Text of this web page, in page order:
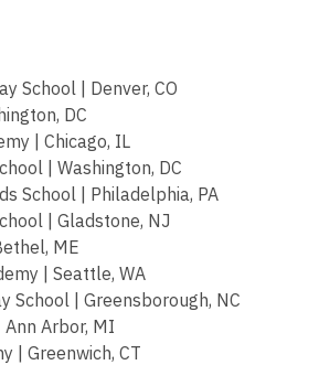
School | Denver, CO
DC
| Chicago, IL
| Washington, DC
School | Philadelphia, PA
| Gladstone, NJ
ME
| Seattle, WA
School | Greensborough, NC
Arbor, MI
| Greenwich, CT